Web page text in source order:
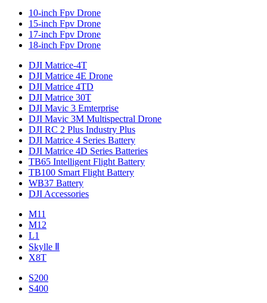
10-inch Fpv Drone
15-inch Fpv Drone
17-inch Fpv Drone
18-inch Fpv Drone
DJI Matrice-4T
DJI Matrice 4E Drone
DJI Matrice 4TD
DJI Matrice 30T
DJI Mavic 3 Emterprise
DJI Mavic 3M Multispectral Drone
DJI RC 2 Plus Industry Plus
DJI Matrice 4 Series Battery
DJI Matrice 4D Series Batteries
TB65 Intelligent Flight Battery
TB100 Smart Flight Battery
WB37 Battery
DJI Accessories
M11
M12
L1
Skylle Ⅱ
X8T
S200
S400